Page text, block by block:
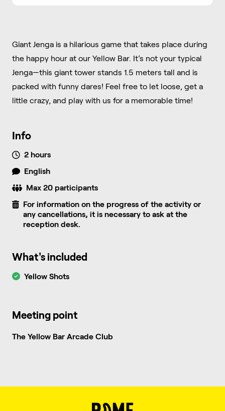
Giant Jenga is a hilarious game that takes place during
the happy hour at our Yellow Bar. It’s not your typical
Jenga—this giant tower stands 1.5 meters tall and is
packed with funny dares! Feel free to let loose, get a
little crazy, and play with us for a memorable time!
Info
2 hours
English
Max 20 participants
For information on the progress of the activity or
any cancellations, it is necessary to ask at the
reception desk.
What's included
Yellow Shots
Meeting point
The Yellow Bar Arcade Club